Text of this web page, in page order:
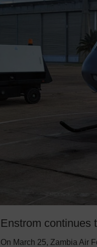
Enstrom continues
On March 25, Zambia Air